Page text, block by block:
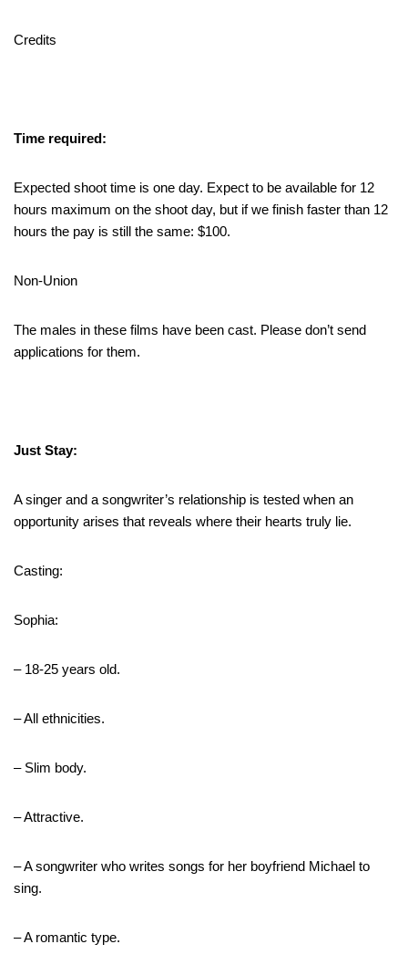
Credits
Time required:
Expected shoot time is one day. Expect to be available for 12
hours maximum on the shoot day, but if we finish faster than 12
hours the pay is still the same: $100.
Non-Union
The males in these films have been cast. Please don’t send
applications for them.
Just Stay:
A singer and a songwriter’s relationship is tested when an
opportunity arises that reveals where their hearts truly lie.
Casting:
Sophia:
– 18-25 years old.
– All ethnicities.
– Slim body.
– Attractive.
– A songwriter who writes songs for her boyfriend Michael to
sing.
– A romantic type.